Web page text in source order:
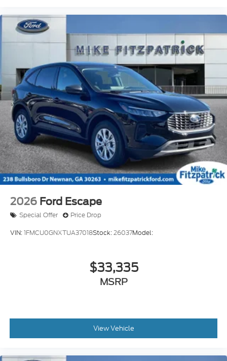
2026 Ford Escape
Special Offer Price Drop
VIN:1FMCU0GNXTUA37018Stock:26037Model:
$33,335
MSRP
View Vehicle